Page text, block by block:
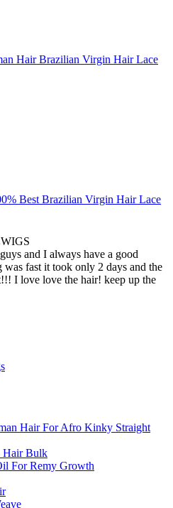
Hair Brazilian Virgin Hair Lace
Best Brazilian Virgin Hair Lace
and I always have a good
was fast it took only 2 days and the
I love love the hair! keep up the
Hair For Afro Kinky Straight
Hair Bulk
For Remy Growth